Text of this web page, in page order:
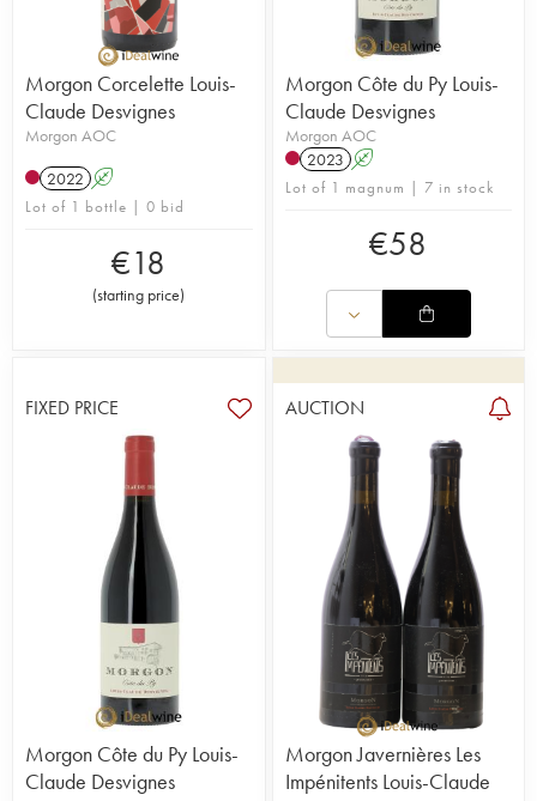
Morgon Corcelette Louis-
Claude Desvignes
Morgon AOC
2022 A
Lot of 1 bottle | 0 bid
€18
(starting price)
Morgon Côte du Py Louis-
Claude Desvignes
Morgon AOC
2023 A
Lot of 1 magnum | 7 in stock
€58
FIXED PRICE
Morgon Côte du Py Louis-
Claude Desvignes
AUCTION
Morgon Javernières Les
Impénitents Louis-Claude